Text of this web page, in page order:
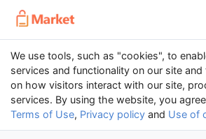
We use tools, such as "cookies", to
services and functionality on our site
on how visitors interact with our site,
services. By using the website, you
Terms of Use, Privacy policy and Use of